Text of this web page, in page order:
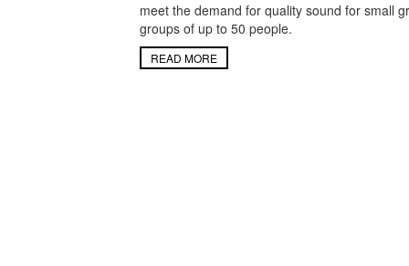
meet the demand for quality sound for small
groups of up to 50 people.
READ MORE